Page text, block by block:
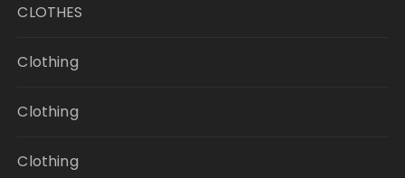
CLOTHES
Clothing
Clothing
Clothing